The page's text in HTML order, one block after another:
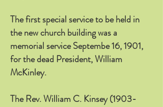
The first special service to be held in
the new church building was a
memorial service Septembe 16, 1901,
for the dead President, William
McKinley.
The Rev. William C. Kinsey(1903-